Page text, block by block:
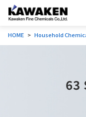
HOME Household
63